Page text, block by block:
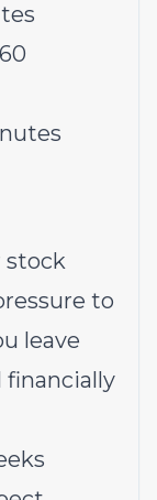
stock
to
leave